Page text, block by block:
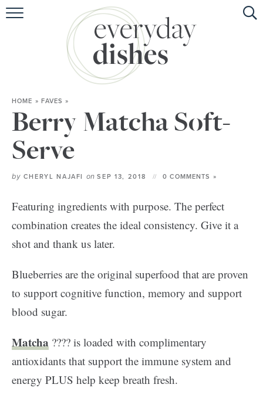
HOME
ABOUT
BROWSE RECIPES
SPECIAL DIETS
HOME » FAVES »
Berry Matcha Soft-
Serve
by CHERYL NAJAFI onSEP 13, 2018 0 COMMENTS »
Featuring ingredients with purpose. The perfect
combination creates the ideal consistency. Give it a
shot and thank us later.
Blueberries are the original superfood that are proven
to support cognitive function, memory and support
blood sugar.
Matcha ???? is loaded with complimentary
antioxidants that support the immune system and
energy PLUS help keep breath fresh.